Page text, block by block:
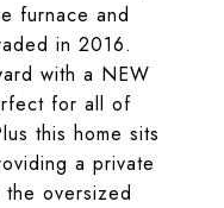
furnace and
in 2016.
with a NEW
for all of
this home sits
a private
oversized